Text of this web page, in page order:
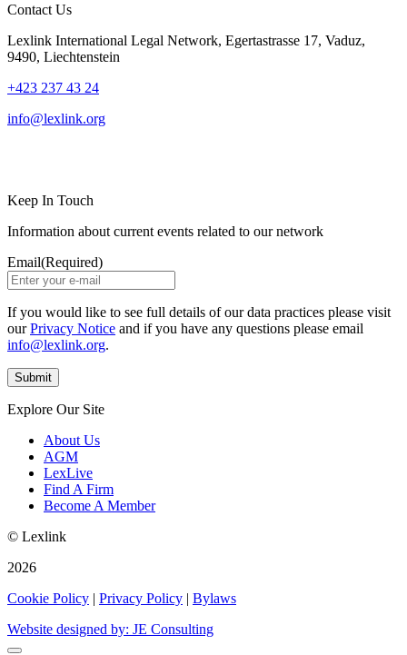
Contact Us
Lexlink International Legal Network, Egertastrasse 17, Vaduz,
9490, Liechtenstein
+423 237 43 24
info@lexlink.org
Keep In Touch
Information about current events related to our network
Email(Required)
If you would like to see full details of our data practices please visit
ourPrivacy Notice and if you have any questions please email
info@lexlink.org.
Explore Our Site
About Us
AGM
LexLive
Find A Firm
Become A Member
© Lexlink
2026
Cookie Policy | Privacy Policy | Bylaws
Website designed by: JE Consulting